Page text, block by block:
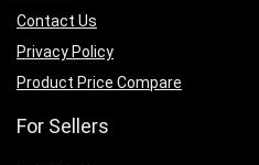
Contact Us
Privacy Policy
Product Price Compare
For Sellers